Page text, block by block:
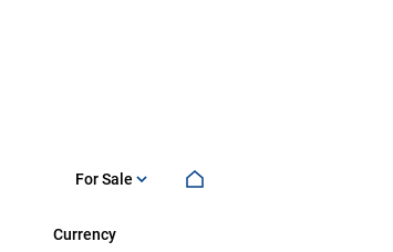
For Sale
Currency